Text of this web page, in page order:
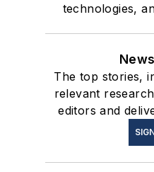
technologies,
The top stories,
relevant
editors and